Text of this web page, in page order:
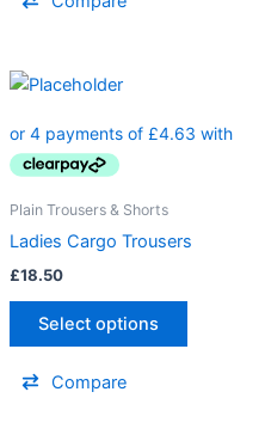
Plain Trousers & Shorts
Ladies Cargo Trousers
£18.50
Select options
Compare